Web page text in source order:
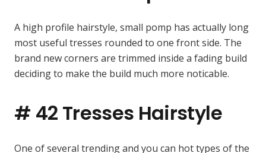
A high profile hairstyle, small pomp has actually long
most useful tresses rounded to one front side. The
brand new corners are trimmed inside a fading build
deciding to make the build much more noticable.
# 42 Tresses Hairstyle
One of several trending and you can hot types of the